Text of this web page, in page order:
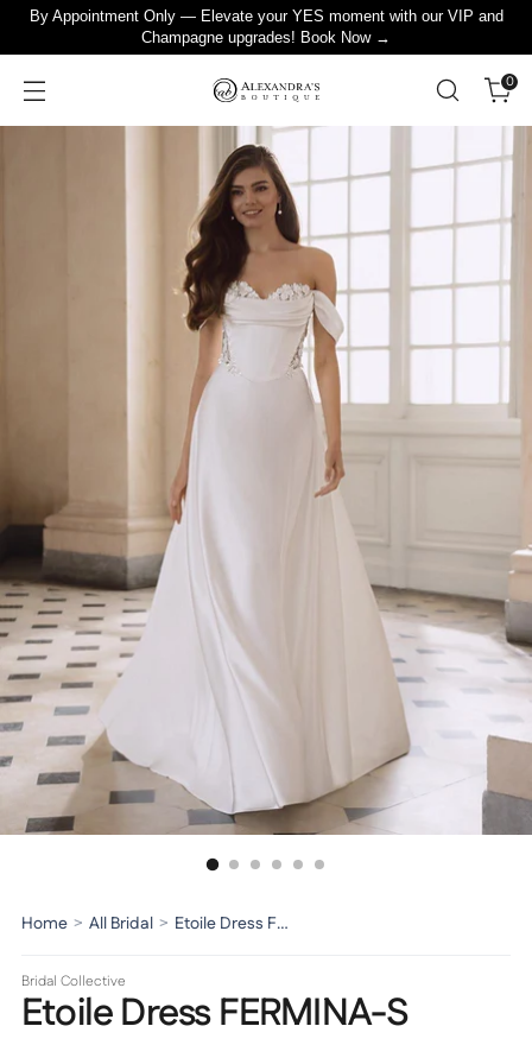
By Appointment Only — Elevate your YES moment with our VIP and
Champagne upgrades! Book Now →
0
Home > All Bridal > Etoile Dress FERMINA-S
Bridal Collective
Etoile Dress FERMINA-S